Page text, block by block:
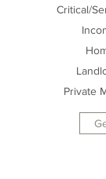
Critical/
Private